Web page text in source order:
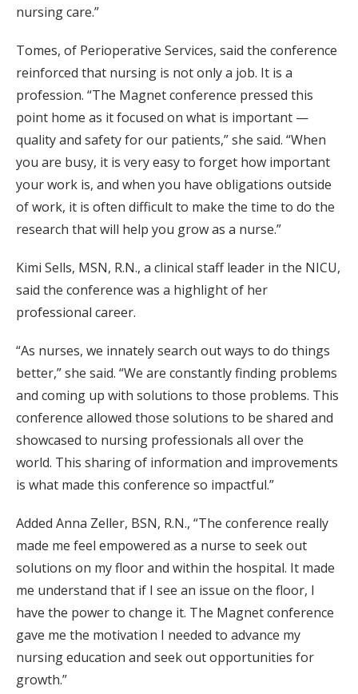
nursing care.”
Tomes, of Perioperative Services, said the conference
reinforced that nursing is not only a job. It is a
profession. “The Magnet conference pressed this
point home as it focused on what is important —
quality and safety for our patients,” she said. “When
you are busy, it is very easy to forget how important
your work is, and when you have obligations outside
of work, it is often difficult to make the time to do the
research that will help you grow as a nurse.”
Kimi Sells, MSN, R.N., a clinical staff leader in the NICU,
said the conference was a highlight of her
professional career.
“As nurses, we innately search out ways to do things
better,” she said. “We are constantly finding problems
and coming up with solutions to those problems. This
conference allowed those solutions to be shared and
showcased to nursing professionals all over the
world. This sharing of information and improvements
is what made this conference so impactful.”
Added Anna Zeller, BSN, R.N., “The conference really
made me feel empowered as a nurse to seek out
solutions on my floor and within the hospital. It made
me understand that if I see an issue on the floor, I
have the power to change it. The Magnet conference
gave me the motivation I needed to advance my
nursing education and seek out opportunities for
growth.”